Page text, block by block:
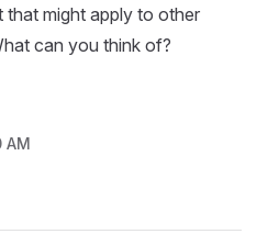
that might apply to other
can you think of?
AM